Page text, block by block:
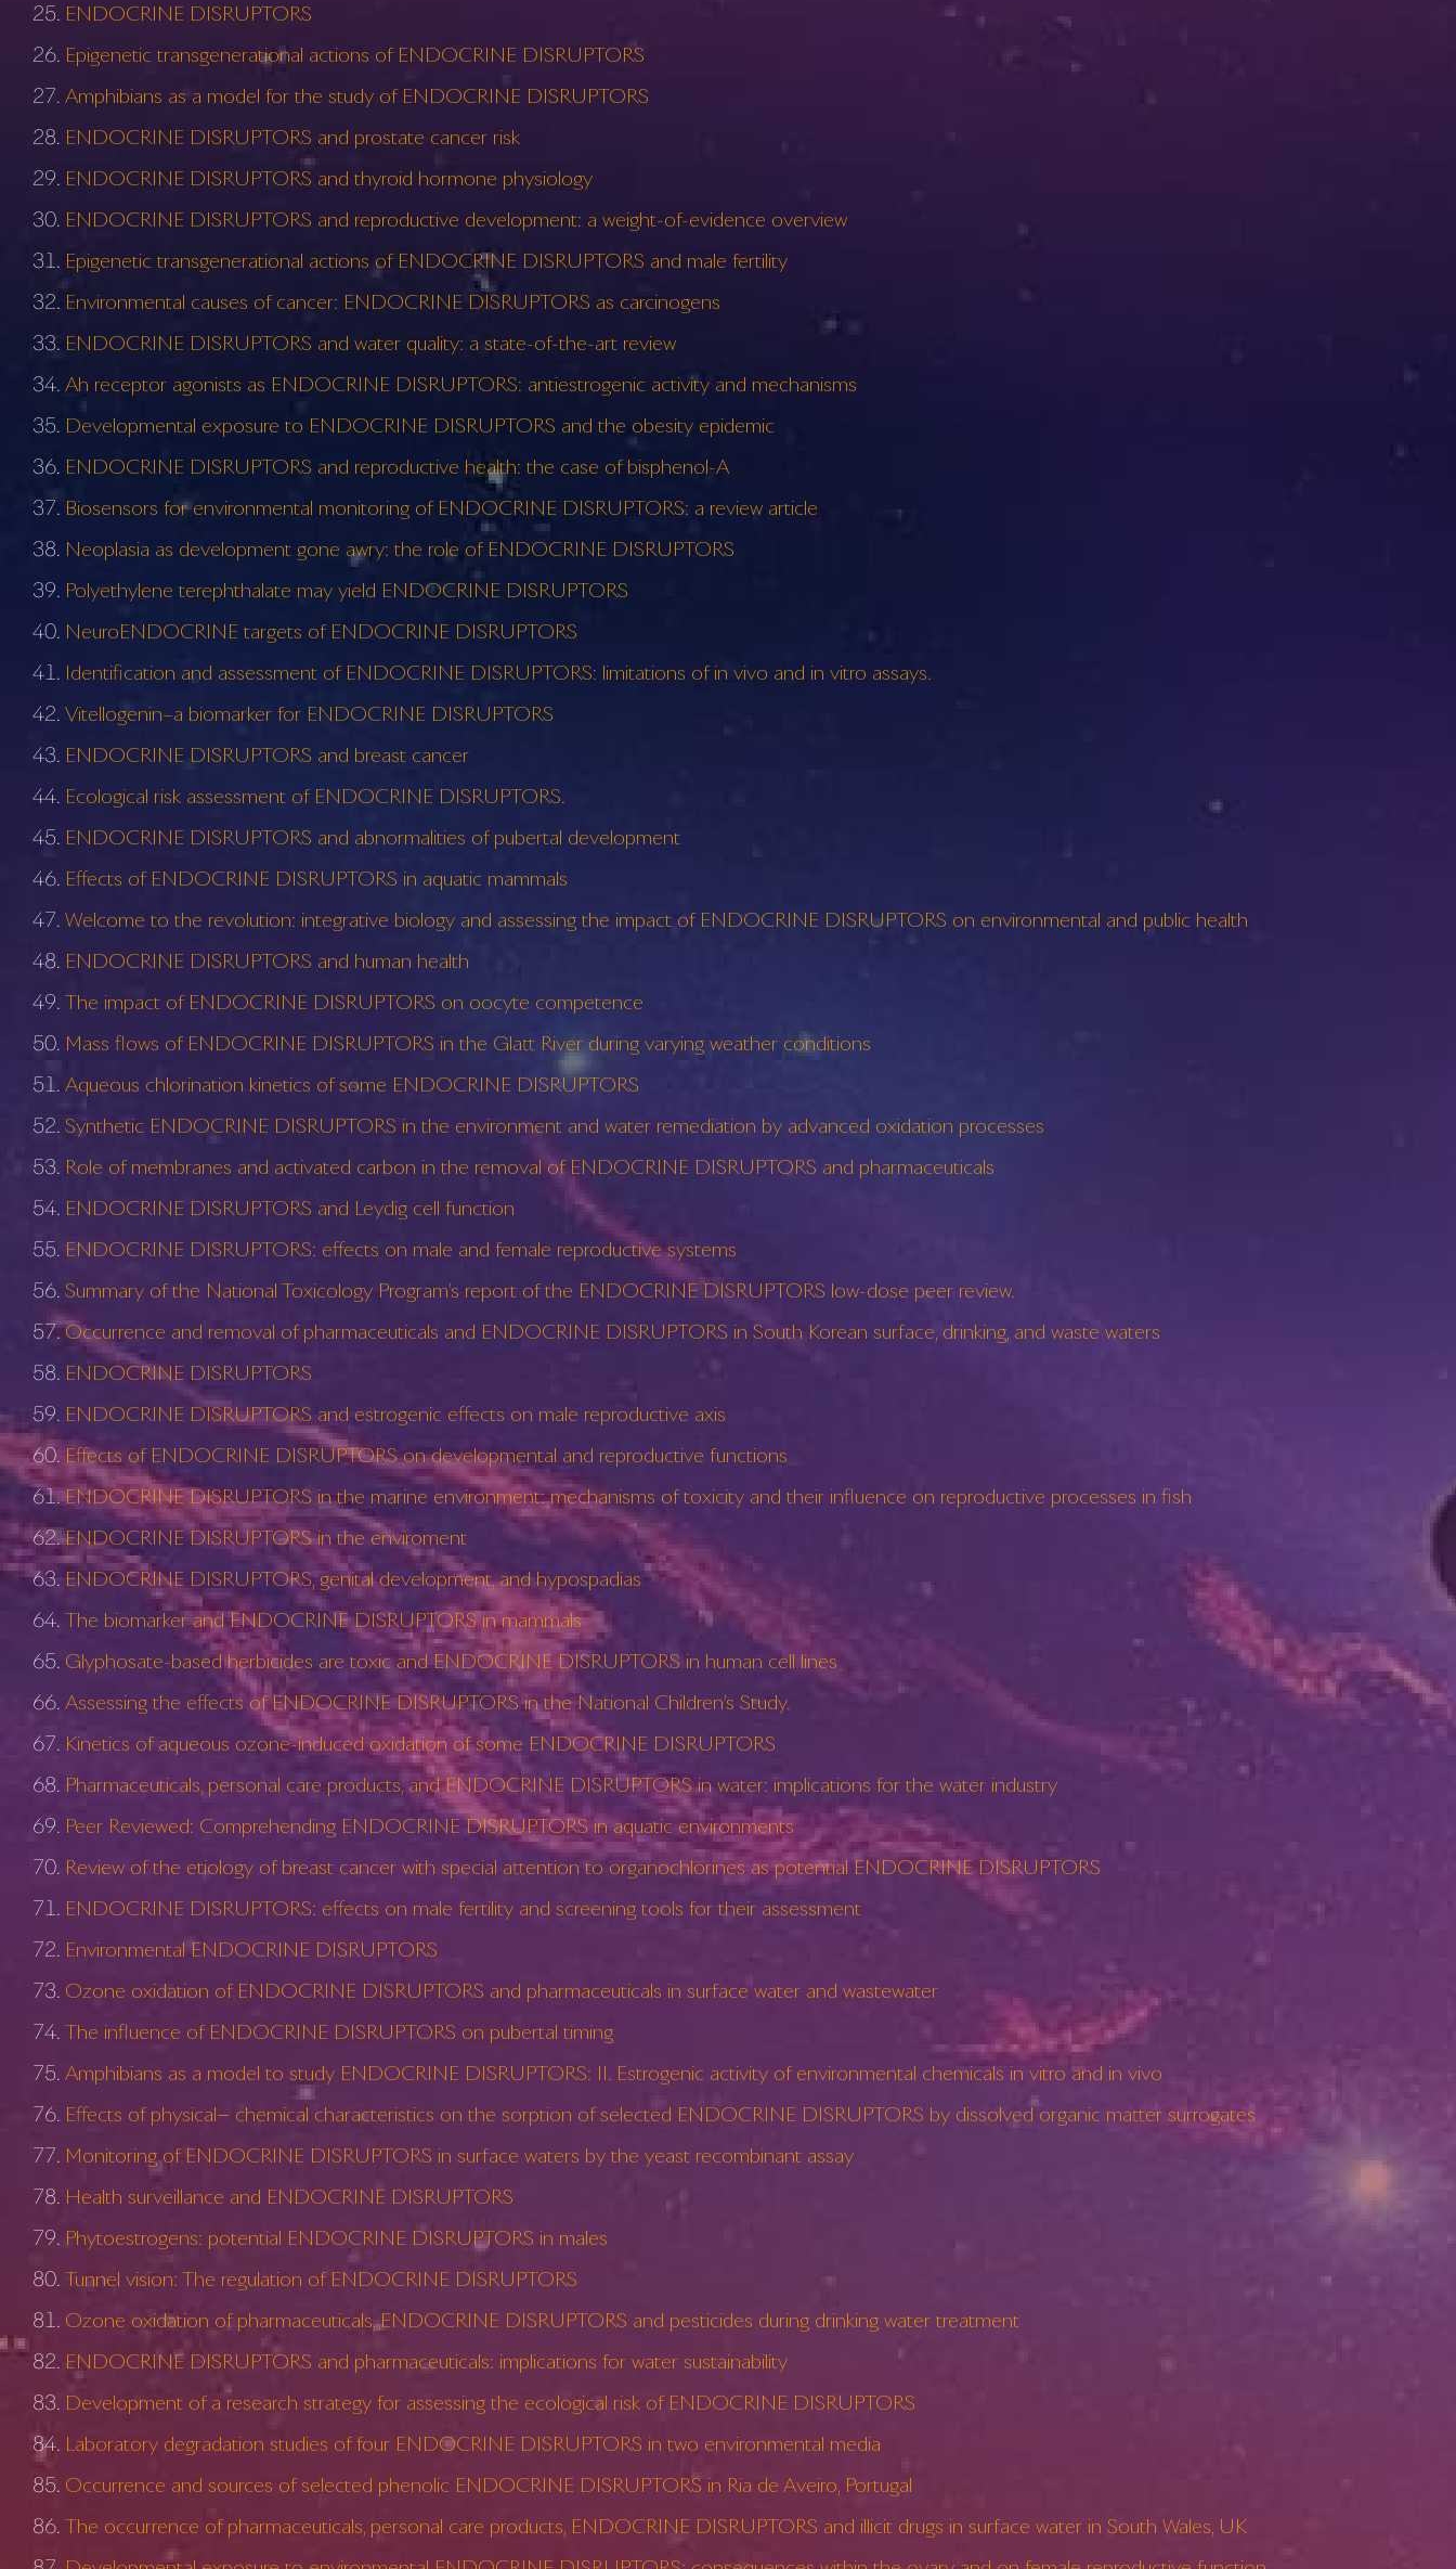
ENDOCRINE DISRUPTORS
Epigenetic transgenerational actions of ENDOCRINE DISRUPTORS
Amphibians as a model for the study of ENDOCRINE DISRUPTORS
ENDOCRINE DISRUPTORS and prostate cancer risk
ENDOCRINE DISRUPTORS and thyroid hormone physiology
ENDOCRINE DISRUPTORS and reproductive development: a weight-of-evidence overview
Epigenetic transgenerational actions of ENDOCRINE DISRUPTORS and male fertility
Environmental causes of cancer: ENDOCRINE DISRUPTORS as carcinogens
ENDOCRINE DISRUPTORS and water quality: a state-of-the-art review
Ah receptor agonists as ENDOCRINE DISRUPTORS: antiestrogenic activity and mechanisms
Developmental exposure to ENDOCRINE DISRUPTORS and the obesity epidemic
ENDOCRINE DISRUPTORS and reproductive health: the case of bisphenol-A
Biosensors for environmental monitoring of ENDOCRINE DISRUPTORS: a review article
Neoplasia as development gone awry: the role of ENDOCRINE DISRUPTORS
Polyethylene terephthalate may yield ENDOCRINE DISRUPTORS
NeuroENDOCRINE targets of ENDOCRINE DISRUPTORS
Identification and assessment of ENDOCRINE DISRUPTORS: limitations of in vivo and in vitro assays.
Vitellogenin–a biomarker for ENDOCRINE DISRUPTORS
ENDOCRINE DISRUPTORS and breast cancer
Ecological risk assessment of ENDOCRINE DISRUPTORS.
ENDOCRINE DISRUPTORS and abnormalities of pubertal development
Effects of ENDOCRINE DISRUPTORS in aquatic mammals
Welcome to the revolution: integrative biology and assessing the impact of ENDOCRINE DISRUPTORS on environmental and public health
ENDOCRINE DISRUPTORS and human health
The impact of ENDOCRINE DISRUPTORS on oocyte competence
Mass flows of ENDOCRINE DISRUPTORS in the Glatt River during varying weather conditions
Aqueous chlorination kinetics of some ENDOCRINE DISRUPTORS
Synthetic ENDOCRINE DISRUPTORS in the environment and water remediation by advanced oxidation processes
Role of membranes and activated carbon in the removal of ENDOCRINE DISRUPTORS and pharmaceuticals
ENDOCRINE DISRUPTORS and Leydig cell function
ENDOCRINE DISRUPTORS: effects on male and female reproductive systems
Summary of the National Toxicology Program’s report of the ENDOCRINE DISRUPTORS low-dose peer review.
Occurrence and removal of pharmaceuticals and ENDOCRINE DISRUPTORS in South Korean surface, drinking, and waste waters
ENDOCRINE DISRUPTORS
ENDOCRINE DISRUPTORS and estrogenic effects on male reproductive axis
Effects of ENDOCRINE DISRUPTORS on developmental and reproductive functions
ENDOCRINE DISRUPTORS in the marine environment: mechanisms of toxicity and their influence on reproductive processes in fish
ENDOCRINE DISRUPTORS in the enviroment
ENDOCRINE DISRUPTORS, genital development, and hypospadias
The biomarker and ENDOCRINE DISRUPTORS in mammals
Glyphosate-based herbicides are toxic and ENDOCRINE DISRUPTORS in human cell lines
Assessing the effects of ENDOCRINE DISRUPTORS in the National Children’s Study.
Kinetics of aqueous ozone-induced oxidation of some ENDOCRINE DISRUPTORS
Pharmaceuticals, personal care products, and ENDOCRINE DISRUPTORS in water: implications for the water industry
Peer Reviewed: Comprehending ENDOCRINE DISRUPTORS in aquatic environments
Review of the etiology of breast cancer with special attention to organochlorines as potential ENDOCRINE DISRUPTORS
ENDOCRINE DISRUPTORS: effects on male fertility and screening tools for their assessment
Environmental ENDOCRINE DISRUPTORS
Ozone oxidation of ENDOCRINE DISRUPTORS and pharmaceuticals in surface water and wastewater
The influence of ENDOCRINE DISRUPTORS on pubertal timing
Amphibians as a model to study ENDOCRINE DISRUPTORS: II. Estrogenic activity of environmental chemicals in vitro and in vivo
Effects of physical− chemical characteristics on the sorption of selected ENDOCRINE DISRUPTORS by dissolved organic matter surrogates
Monitoring of ENDOCRINE DISRUPTORS in surface waters by the yeast recombinant assay
Health surveillance and ENDOCRINE DISRUPTORS
Phytoestrogens: potential ENDOCRINE DISRUPTORS in males
Tunnel vision: The regulation of ENDOCRINE DISRUPTORS
Ozone oxidation of pharmaceuticals, ENDOCRINE DISRUPTORS and pesticides during drinking water treatment
ENDOCRINE DISRUPTORS and pharmaceuticals: implications for water sustainability
Development of a research strategy for assessing the ecological risk of ENDOCRINE DISRUPTORS
Laboratory degradation studies of four ENDOCRINE DISRUPTORS in two environmental media
Occurrence and sources of selected phenolic ENDOCRINE DISRUPTORS in Ria de Aveiro, Portugal
The occurrence of pharmaceuticals, personal care products, ENDOCRINE DISRUPTORS and illicit drugs in surface water in South Wales, UK